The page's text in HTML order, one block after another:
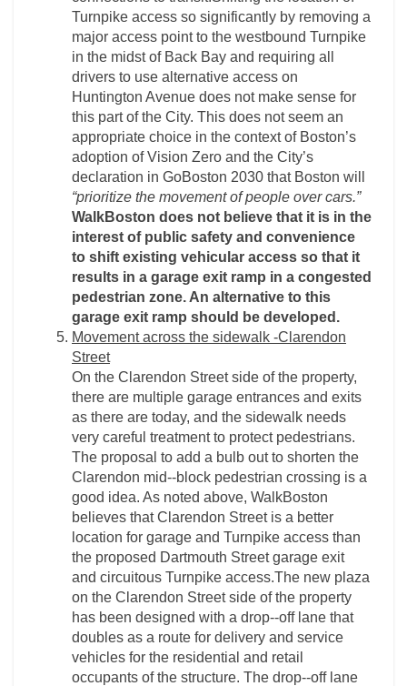
Turnpike access so significantly by removing a
major access point to the westbound Turnpike
in the midst of Back Bay and requiring all
drivers to use alternative access on
Huntington Avenue does not make sense for
this part of the City. This does not seem an
appropriate choice in the context of Boston’s
adoption of Vision Zero and the City’s
declaration in GoBoston 2030 that Boston will
“prioritize the movement of people over cars.”
WalkBoston does not believe that it is in the
interest of public safety and convenience
to shift existing vehicular access so that it
results in a garage exit ramp in a congested
pedestrian zone. An alternative to this
garage exit ramp should be developed.
Movement across the sidewalk -­Clarendon
Street
On the Clarendon Street side of the property,
there are multiple garage entrances and exits
as there are today, and the sidewalk needs
very careful treatment to protect pedestrians.
The proposal to add a bulb out to shorten the
Clarendon mid-­‐block pedestrian crossing is a
good idea. As noted above, WalkBoston
believes that Clarendon Street is a better
location for garage and Turnpike access than
the proposed Dartmouth Street garage exit
and circuitous Turnpike access.The new plaza
on the Clarendon Street side of the property
has been designed with a drop-­‐off lane that
doubles as a route for delivery and service
vehicles for the residential and retail
occupants of the structure. The drop-­‐off lane